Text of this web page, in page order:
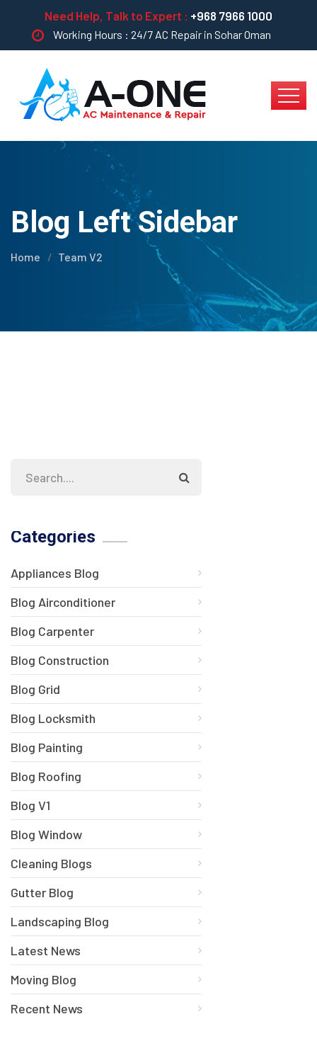
Need Help, Talk to Expert : +968 7966 1000
Working Hours : 24/7 AC Repair in Sohar Oman
Blog Left Sidebar
Home Team V2
Categories
Appliances Blog
Blog Airconditioner
Blog Carpenter
Blog Construction
Blog Grid
Blog Locksmith
Blog Painting
Blog Roofing
Blog V1
Blog Window
Cleaning Blogs
Gutter Blog
Landscaping Blog
Latest News
Moving Blog
Recent News